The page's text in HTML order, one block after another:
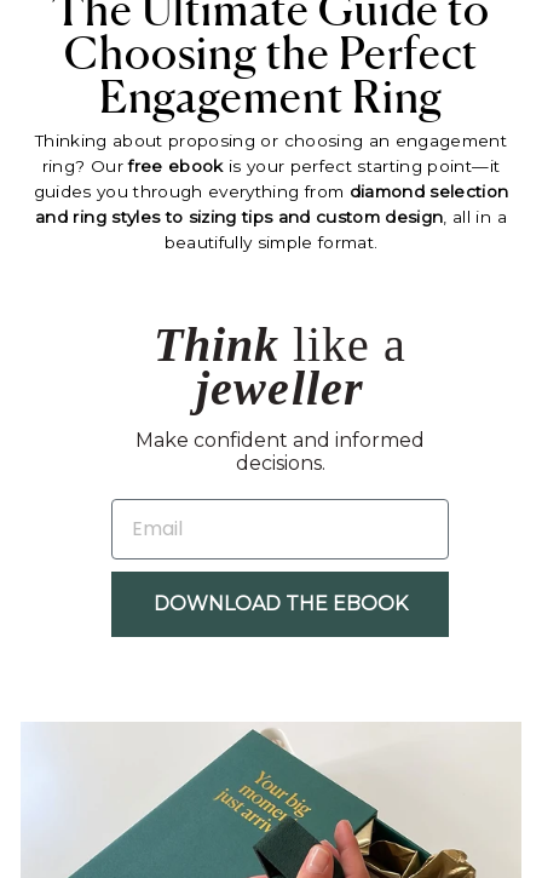
Choosing the Perfect
Engagement Ring
Thinking about proposing or choosing an engagement
ring? Ourfree ebookis your perfect starting point—it
guides you through everything from diamond selection
and ring styles to sizing tips and custom design , all in a
beautifully simple format.
Think like a
jeweller
Make confident and informed
decisions.
EMAIL
DOWNLOAD THE EBOOK